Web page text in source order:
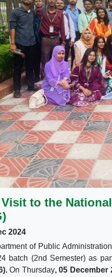
to the
2024
of Public
batch (2nd Semester) as
On Thursday, 05 December